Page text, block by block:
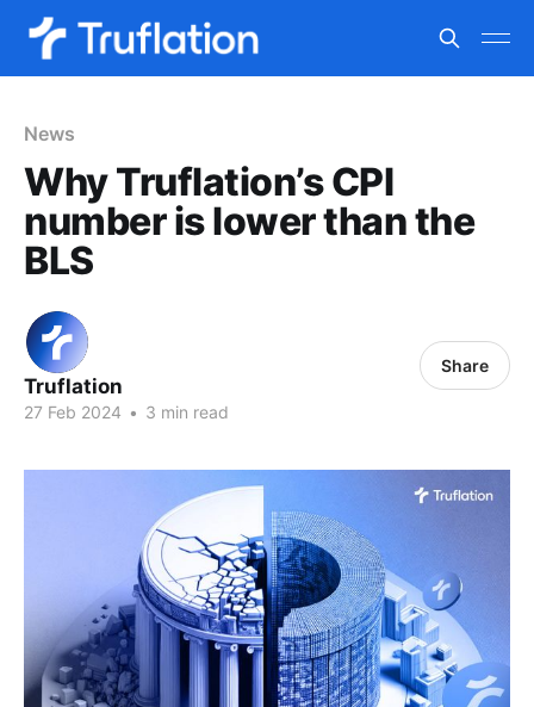
News
Why Truflation’s CPI
number is lower than the
BLS
Truflation
27 Feb 2024 • 3 min read
Share